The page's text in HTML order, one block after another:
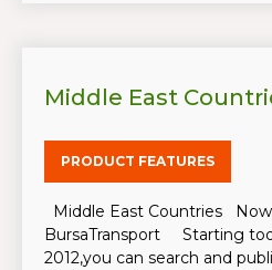
Middle East
PRODUCT FEATURES
Middle East Countries Now
BursaTransport Starting
2012,you can search and